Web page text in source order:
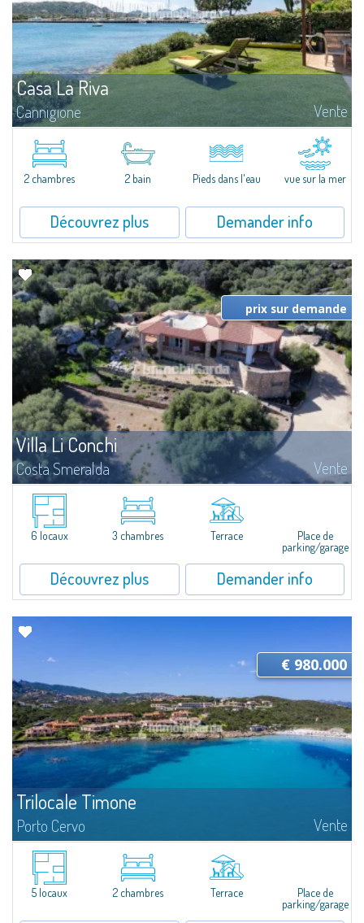
Casa La Riva
Cannigione Vente
Casa La Riva - Confinante mare & Marina Una casa che vive sul mare A
Cannigione, nel cuore del Golfo di Arzachena, Casa La Riva è una proprietà
dove il mare non è solo panorama, ma presenza...
2 chambres
2 bain Pieds dans l'eau vue sur la mer
Découvrez plus Demander info
Villa Li Conchi
Costa Smeralda Vente
Just 25 kilometers from Olbia, in the heart of Gallura, Arzachena stands out
for the extraordinary variety of its landscapes: stunning beaches, rolling
hills covered with vineyards, and fascinating archaeological sites...
prix sur demande
6 locaux 3 chambres Terrace
Place de
parking/garage
Découvrez plus Demander info
Trilocale Timone
Porto Cervo Vente
​Nice three-room apartment for sale just 100 mt from the beautiful beach
of Cala Granu, one of the most picturesque of the entire Costa
Smeralda.The apartment is located inside the Residence Sea Smeralda, a
quiet...
€ 980.000
5 locaux 2 chambres Terrace
Place de
parking/garage